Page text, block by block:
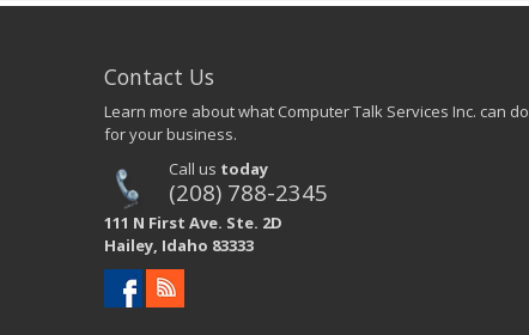
Contact Us
Learn more about what Computer Talk Services Inc. can do
for your business.
Call us today
(208) 788-2345
111 N First Ave. Ste. 2D
Hailey, Idaho 83333